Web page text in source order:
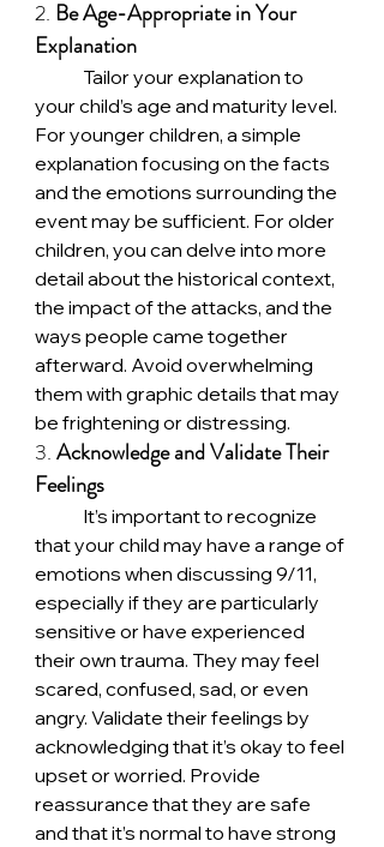
2. Be Age-Appropriate in Your
Explanation
your child’s age and maturity level.
For younger children, a simple
explanation focusing on the facts
and the emotions surrounding the
event may be sufficient. For older
children, you can delve into more
detail about the historical context,
the impact of the attacks, and the
ways people came together
afterward. Avoid overwhelming
them with graphic details that may
be frightening or distressing.
3. Acknowledge and Validate Their
Feelings
that your child may have a range of
emotions when discussing 9/11,
especially if they are particularly
sensitive or have experienced
their own trauma. They may feel
scared, confused, sad, or even
angry. Validate their feelings by
acknowledging that it’s okay to feel
upset or worried. Provide
reassurance that they are safe
and that it’s normal to have strong